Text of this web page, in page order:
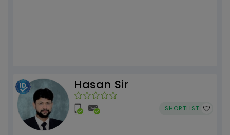
Hasan Sir
SHORTLIST